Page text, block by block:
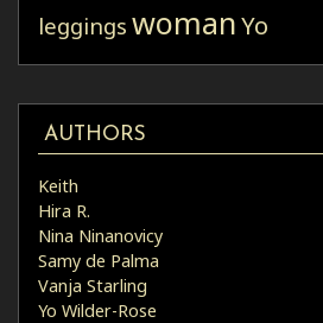
leggings womanYo
AUTHORS
Keith
Hira R.
Nina Ninanovicy
Samy de Palma
Vanja Starling
Yo Wilder-Rose